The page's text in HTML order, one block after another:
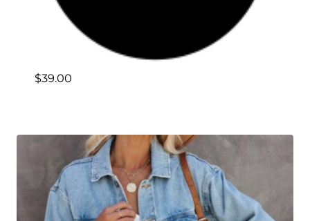
$39.00